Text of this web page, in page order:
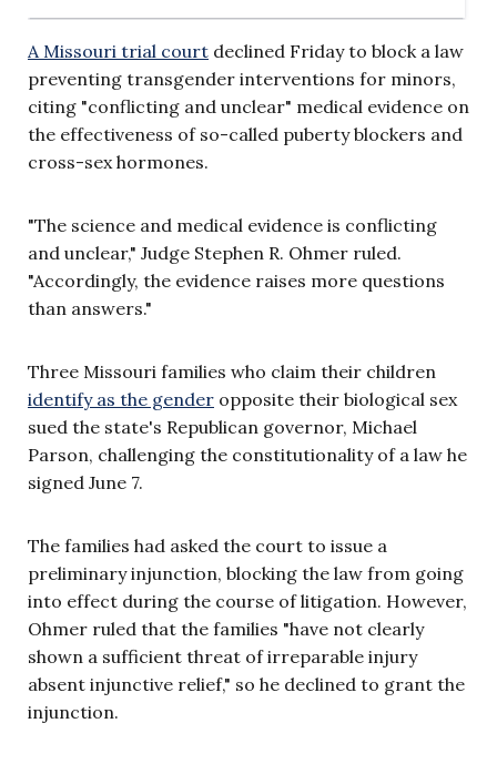
A Missouri trial court declined Friday to block a law
preventing transgender interventions for minors,
citing "conflicting and unclear" medical evidence on
the effectiveness of so-called puberty blockers and
cross-sex hormones.
"The science and medical evidence is conflicting
and unclear," Judge Stephen R. Ohmer ruled.
"Accordingly, the evidence raises more questions
than answers."
Three Missouri families who claim their children
identify as the gender opposite their biological sex
sued the state's Republican governor, Michael
Parson, challenging the constitutionality of a law he
signed June 7.
The families had asked the court to issue a
preliminary injunction, blocking the law from going
into effect during the course of litigation. However,
Ohmer ruled that the families "have not clearly
shown a sufficient threat of irreparable injury
absent injunctive relief," so he declined to grant the
injunction.